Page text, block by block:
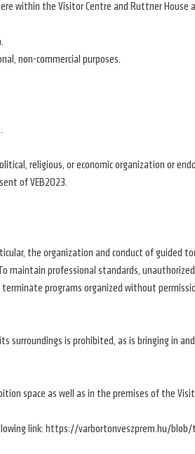
within the Visitor Centre and Ruttner House
non-commercial purposes.
religious, or economic organization or
of VEB2023.
the organization and conduct of guided
professional standards,
programs organized without
is prohibited, as is bringing in
space as well as in the premises of the
link: https://varbortonveszprem.hu/